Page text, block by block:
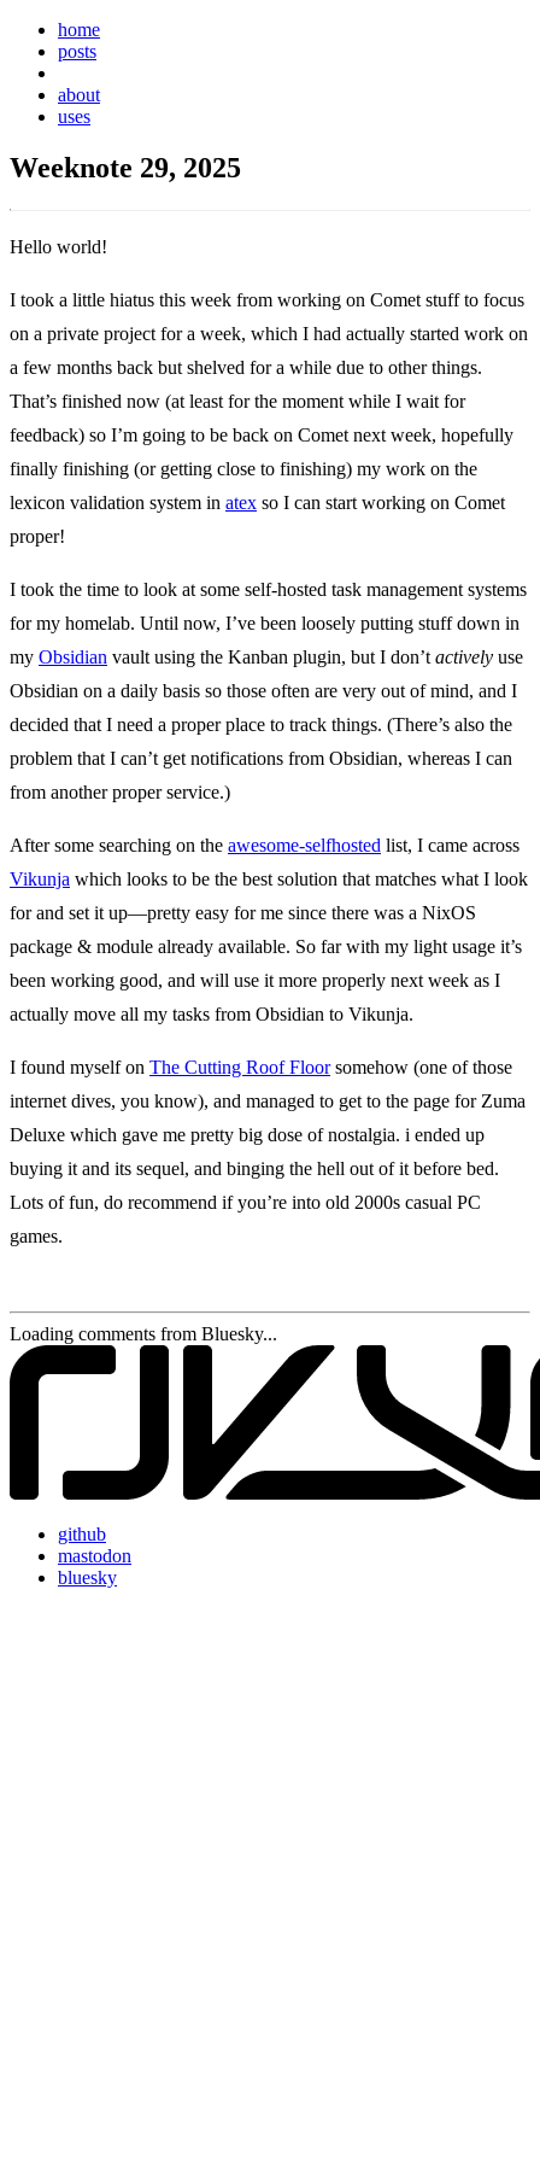
home
posts
about
uses
Weeknote 29, 2025
Hello world!
I took a little hiatus this week from working on Comet stuff to focus
on a private project for a week, which I had actually started work on
a few months back but shelved for a while due to other things.
That’s finished now (at least for the moment while I wait for
feedback) so I’m going to be back on Comet next week, hopefully
finally finishing (or getting close to finishing) my work on the
lexicon validation system in atex so I can start working on Comet
proper!
I took the time to look at some self-hosted task management systems
for my homelab. Until now, I’ve been loosely putting stuff down in
my Obsidian vault using the Kanban plugin, but I don’t actively use
Obsidian on a daily basis so those often are very out of mind, and I
decided that I need a proper place to track things. (There’s also the
problem that I can’t get notifications from Obsidian, whereas I can
from another proper service.)
After some searching on the awesome-selfhosted list, I came across
Vikunja which looks to be the best solution that matches what I look
for and set it up—pretty easy for me since there was a NixOS
package & module already available. So far with my light usage it’s
been working good, and will use it more properly next week as I
actually move all my tasks from Obsidian to Vikunja.
I found myself on The Cutting Roof Floorsomehow (one of those
internet dives, you know), and managed to get to the page for Zuma
Deluxe which gave me pretty big dose of nostalgia. i ended up
buying it and its sequel, and binging the hell out of it before bed.
Lots of fun, do recommend if you’re into old 2000s casual PC
games.
Loading comments from Bluesky...
github
mastodon
bluesky